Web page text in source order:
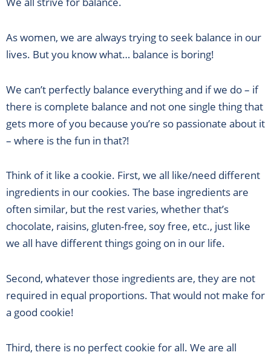
As women, we are always trying to seek balance in our
lives. But you know what… balance is boring!
We can’t perfectly balance everything and if we do – if
there is complete balance and not one single thing that
gets more of you because you’re so passionate about it
– where is the fun in that?!
Think of it like a cookie. First, we all like/need different
ingredients in our cookies. The base ingredients are
often similar, but the rest varies, whether that’s
chocolate, raisins, gluten-free, soy free, etc., just like
we all have different things going on in our life.
Second, whatever those ingredients are, they are not
required in equal proportions. That would not make for
a good cookie!
Third, there is no perfect cookie for all. We are all